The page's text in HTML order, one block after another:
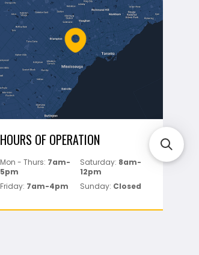
HOURS OF OPERATION
Mon - Thurs: 7am-
5pm
Saturday: 8am-
12pm
Friday: 7am-4pm Sunday: Closed